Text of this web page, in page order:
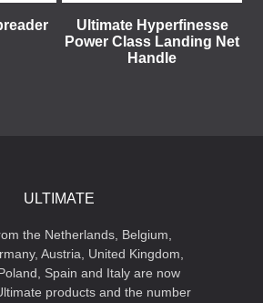
Ultimate Hyperfinesse
Power Class Landing Net
Handle
ULTIMATE
the Netherlands, Belgium,
Austria, United Kingdom,
Spain and Italy are now
products and the number